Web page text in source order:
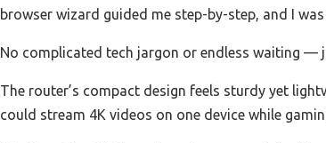
browser wizard guided me step-by-step, and I
No complicated tech jargon or endless waiting —
The router’s compact design feels sturdy yet
could stream 4K videos on one device while